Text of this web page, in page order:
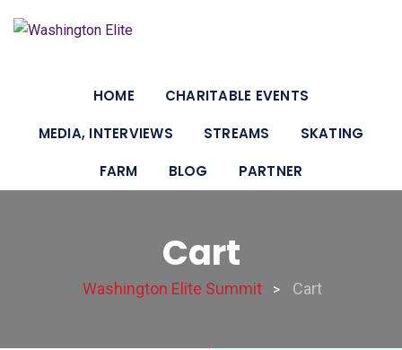
HOME
CHARITABLE EVENTS
MEDIA, INTERVIEWS
STREAMS
SKATING
FARM
BLOG PARTNER
Cart
Washington Elite Summit > Cart